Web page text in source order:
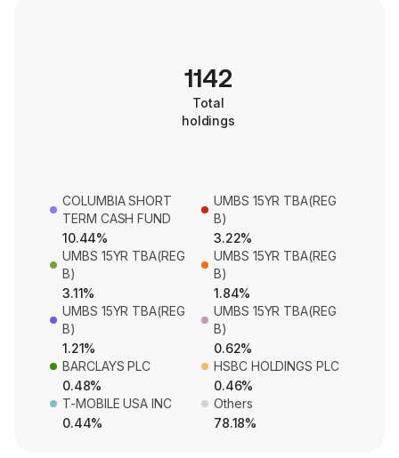
1142
Total
holdings
COLUMBIA SHORT
TERM CASH FUND
10.44%
UMBS 15YR TBA(REG
B)
3.22%
UMBS 15YR TBA(REG
B)
3.11%
UMBS 15YR TBA(REG
B)
1.84%
UMBS 15YR TBA(REG
B)
1.21%
UMBS 15YR TBA(REG
B)
0.62%
BARCLAYS PLC
0.48%
HSBC HOLDINGS PLC
0.46%
T-MOBILE USA INC
0.44%
Others
78.18%